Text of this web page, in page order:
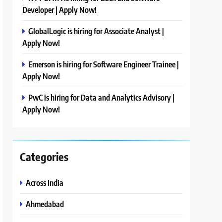
Developer | Apply Now!
GlobalLogic is hiring for Associate Analyst |
Apply Now!
Emerson is hiring for Software Engineer Trainee |
Apply Now!
PwC is hiring for Data and Analytics Advisory |
Apply Now!
Categories
Across India
Ahmedabad